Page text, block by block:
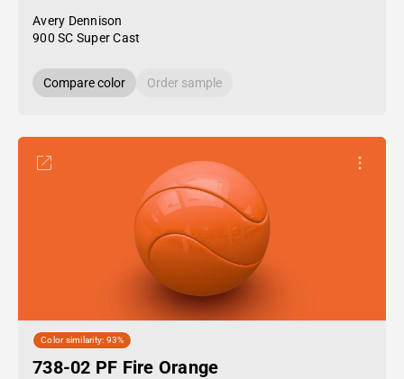
Avery Dennison
900 SC Super Cast
Compare color Order sample
Color similarity: 93%
738-02 PF Fire Orange